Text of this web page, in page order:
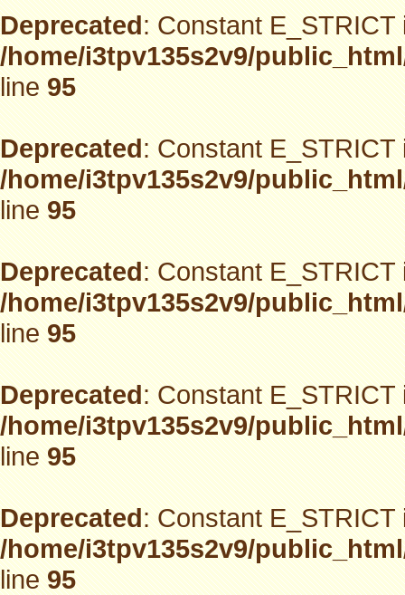
Deprecated: Constant
/home/i3tpv135s2v9/
line95
Deprecated: Constant
/home/i3tpv135s2v9/
line95
Deprecated: Constant
/home/i3tpv135s2v9/
line95
Deprecated: Constant
/home/i3tpv135s2v9/
line95
Deprecated: Constant
/home/i3tpv135s2v9/
line95